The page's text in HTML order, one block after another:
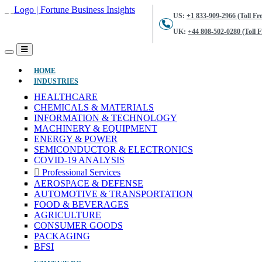
US: +1 833-909-2966 (Toll
UK: +44 808-502-0280 (Toll
HOME(CURRENT)
INDUSTRIES
HEALTHCARE
CHEMICALS & MATERIALS
INFORMATION & TECHNOLOGY
MACHINERY & EQUIPMENT
ENERGY & POWER
SEMICONDUCTOR & ELECTRONICS
COVID-19 ANALYSIS
Professional Services
AEROSPACE & DEFENSE
AUTOMOTIVE & TRANSPORTATION
FOOD & BEVERAGES
AGRICULTURE
CONSUMER GOODS
PACKAGING
BFSI